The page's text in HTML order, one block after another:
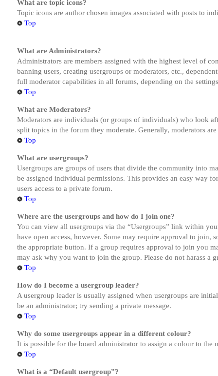
What are topic icons?
Topic icons are author chosen images associated with posts to
Top
What are Administrators?
Administrators are members assigned with the highest level of
banning users, creating usergroups or moderators, etc.,
full moderator capabilities in all forums, depending on the
Top
What are Moderators?
Moderators are individuals (or groups of individuals) who look
split topics in the forum they moderate. Generally, moderators
Top
What are usergroups?
Usergroups are groups of users that divide the community into
be assigned individual permissions. This provides an easy way
users access to a private forum.
Top
Where are the usergroups and how do I join one?
You can view all usergroups via the “Usergroups” link within
have open access, however. Some may require approval to
the appropriate button. If a group requires approval to join you
may ask why you want to join the group. Please do not harass a
Top
How do I become a usergroup leader?
A usergroup leader is usually assigned when usergroups are
be an administrator; try sending a private message.
Top
Why do some usergroups appear in a different colour?
It is possible for the board administrator to assign a colour to
Top
What is a “Default usergroup”?